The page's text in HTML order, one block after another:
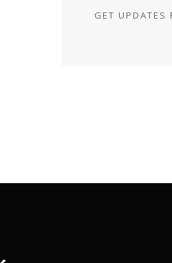
GET UPDATES